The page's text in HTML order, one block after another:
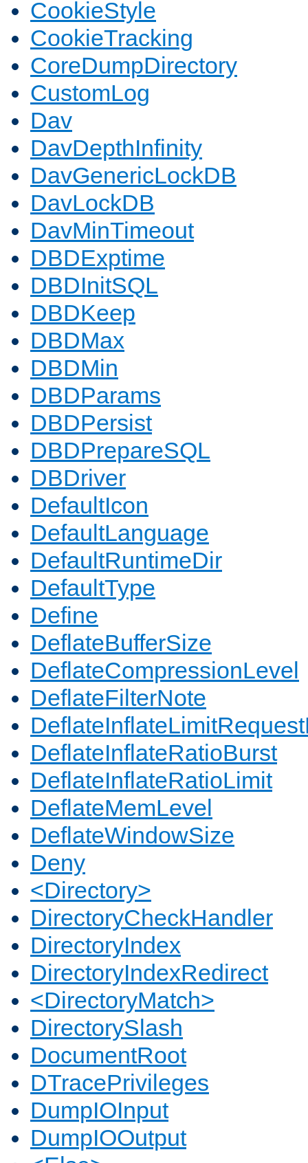
CookieStyle
CookieTracking
CoreDumpDirectory
CustomLog
Dav
DavDepthInfinity
DavGenericLockDB
DavLockDB
DavMinTimeout
DBDExptime
DBDInitSQL
DBDKeep
DBDMax
DBDMin
DBDParams
DBDPersist
DBDPrepareSQL
DBDriver
DefaultIcon
DefaultLanguage
DefaultRuntimeDir
DefaultType
Define
DeflateBufferSize
DeflateCompressionLevel
DeflateFilterNote
DeflateInflateRatioBurst
DeflateInflateRatioLimit
DeflateMemLevel
DeflateWindowSize
Deny
<Directory>
DirectoryCheckHandler
DirectoryIndex
DirectoryIndexRedirect
<DirectoryMatch>
DirectorySlash
DocumentRoot
DTracePrivileges
DumpIOInput
DumpIOOutput